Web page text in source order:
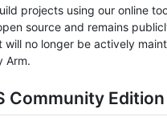
projects using our online
source and remains
will no longer be actively
Arm.
Community Edition